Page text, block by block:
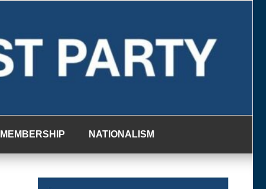
MEMBERSHIP NATIONALISM